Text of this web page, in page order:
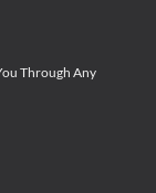
Through Any